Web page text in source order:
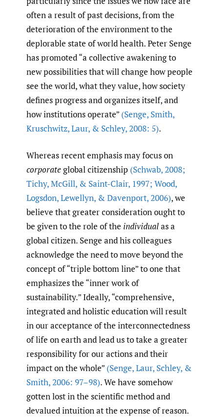
often a result of past decisions, from the
deterioration of the environment to the
deplorable state of world health. Peter Senge
has promoted “a collective awakening to
new possibilities that will change how people
see the world, what they value, how society
defines progress and organizes itself, and
how institutions operate” (Senge, Smith,
Kruschwitz,Laur, & Schley,2008: 5).
Whereas recent emphasis may focus on
corporateglobal citizenship (Schwab, 2008;
Tichy,McGill, & Saint-Clair, 1997; Wood,
Logsdon,Lewellyn, & Davenport, 2006), we
believe that greater consideration ought to
be given to the role of the individualas a
global citizen. Senge and his colleagues
acknowledge the need to move beyond the
concept of “triple bottom line” to one that
emphasizes the “inner work of
sustainability.” Ideally, “comprehensive,
integrated and holistic education will result
in our acceptance of the interconnectedness
of life on earth and lead us to take a greater
responsibility for our actions and their
impact on the whole” (Senge,Laur, Schley, &
Smith, 2006: 97–98). We have somehow
gotten lost in the scientific method and
devalued intuition at the expense of reason.